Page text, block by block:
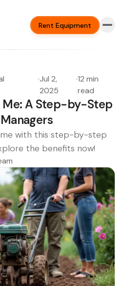
Rent Equipment
·Jul 2,
2025
·12 min
read
Me: A Step-by-Step
with this step-by-step
the benefits now!